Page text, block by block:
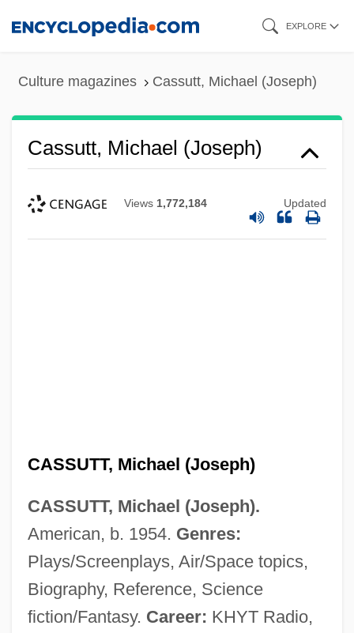
EXPLORE
Culture magazines Cassutt, Michael (Joseph)
Cassutt, Michael (Joseph)
Views 1,772,184 Updated
CASSUTT, Michael (Joseph)
CASSUTT, Michael (Joseph).
American, b. 1954. Genres:
Plays/Screenplays, Air/Space topics,
Biography, Reference, Science
fiction/Fantasy. Career: KHYT Radio,